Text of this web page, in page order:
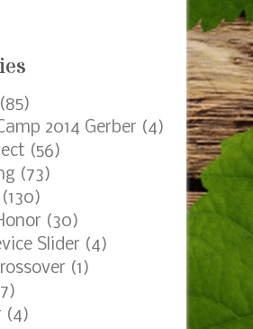
(85)
2014 Gerber (4)
(56)
(73)
(130)
(30)
Slider (4)
(1)
(4)